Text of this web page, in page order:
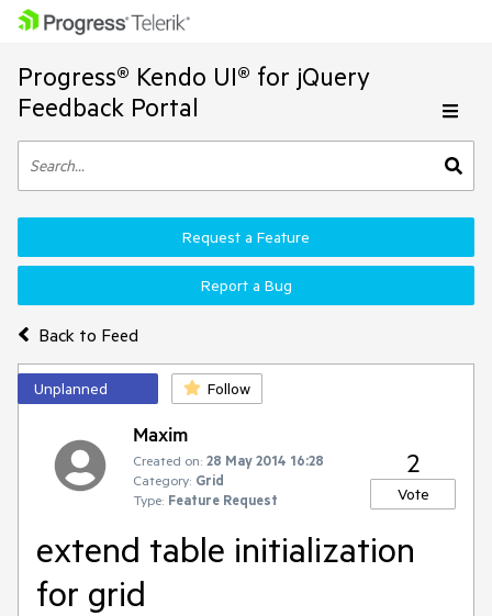
Progress® Kendo UI® for jQuery
Feedback Portal
Back to Feed
Request a Feature
Report a Bug
Unplanned Follow
Maxim
Created on: 28 May 2014 16:28
Category: Grid
Type: Feature Request
2
Vote
extend table initialization
for grid